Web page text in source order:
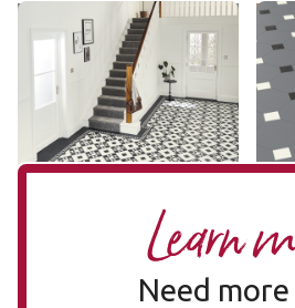
Clifton CLIF-01
£££ - Premium range
Add sample
£££
Add
Learn
Need